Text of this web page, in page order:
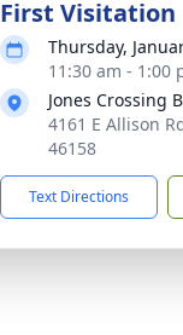
First Visitation
Thursday,
11:30 am - 1:00
Jones Crossing
4161 E Allison
46158
Text Directions